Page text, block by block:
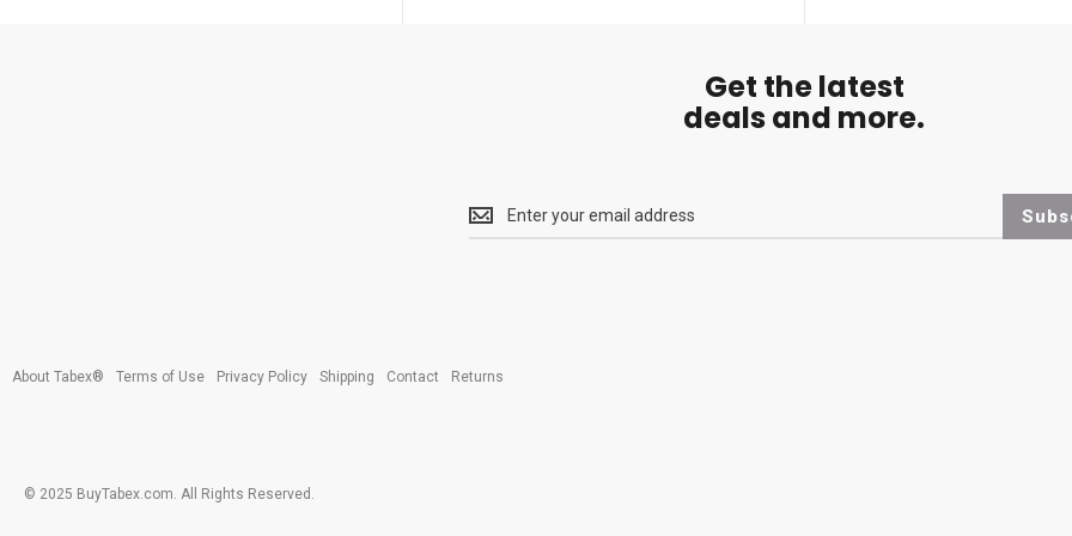
Get the latest
deals and more.
Get
the
About Tabex® Terms of Use Privacy Policy Shipping Contact Returns
© 2025 BuyTabex.com. All Rights Reserved.